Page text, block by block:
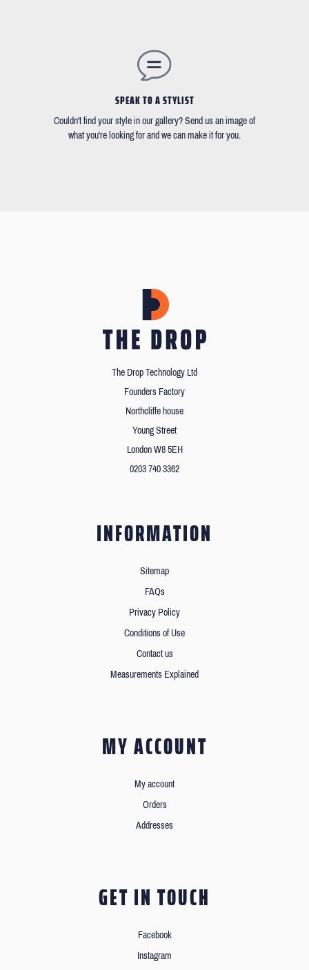
SPEAK TO A STYLIST
Couldn't find your style in our gallery? Send us an image of
what you're looking for and we can make it for you.
The Drop Technology Ltd
Founders Factory
Northcliffe house
Young Street
London W8 5EH
0203 740 3362
INFORMATION
Sitemap
FAQs
Privacy Policy
Conditions of Use
Contact us
Measurements Explained
MY ACCOUNT
My account
Orders
Addresses
GET IN TOUCH
Facebook
Instagram